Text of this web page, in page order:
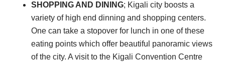
SHOPPING AND DINING; Kigali city boosts a
variety of high end dinning and shopping centers.
One can take a stopover for lunch in one of these
eating points which offer beautiful panoramic views
of the city. A visit to the Kigali Convention Centre